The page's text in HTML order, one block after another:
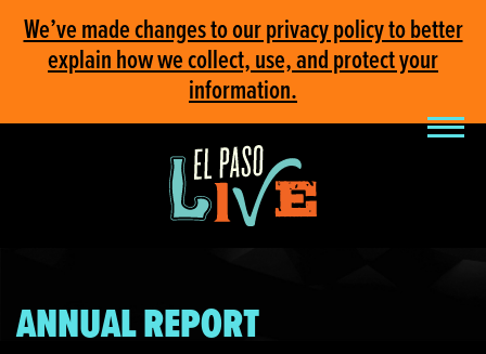
We’ve made changes to our privacy policy to better
explain how we collect, use, and protect your
information.
ANNUAL REPORT